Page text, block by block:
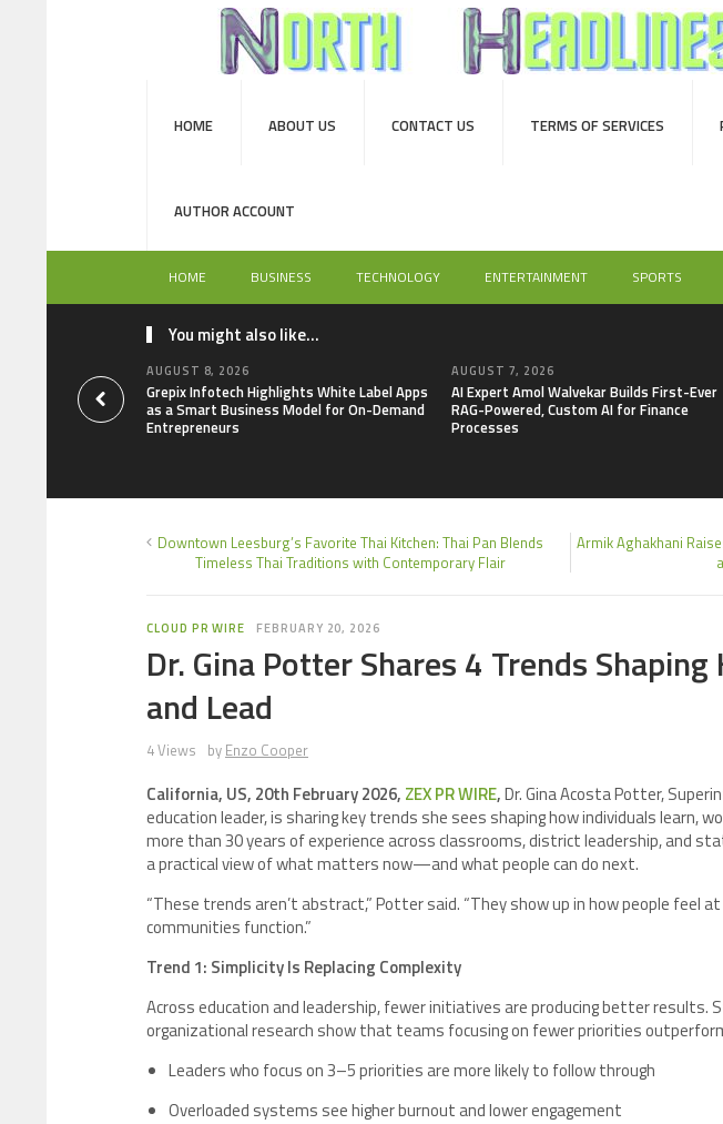
HOME ABOUT US CONTACT US TERMS OF SERVICES
AUTHOR ACCOUNT
HOME BUSINESS TECHNOLOGY ENTERTAINMENT SPORTS
You might also like...
AUGUST 8, 2026
Grepix Infotech Highlights White Label Apps
as a Smart Business Model for On-Demand
Entrepreneurs
AUGUST 7, 2026
AI Expert Amol Walvekar Builds First-Ever
RAG-Powered, Custom AI for Finance
Processes
Downtown Leesburg’s Favorite Thai Kitchen: Thai Pan Blends
Timeless Thai Traditions with Contemporary Flair
Armik Aghakhani
CLOUD PR WIRE FEBRUARY 20, 2026
Dr. Gina Potter Shares 4 Trends
and Lead
4 Views by Enzo Cooper
California, US, 20th February 2026, ZEX PR WIRE,Dr. Gina Acosta Potter,
education leader, is sharing key trends she sees shaping how individuals learn,
more than 30 years of experience across classrooms, district leadership, and
a practical view of what matters now—and what people can do next.
“These trends aren’t abstract,” Potter said. “They show up in how people feel
communities function.”
Trend 1: Simplicity Is Replacing Complexity
Across education and leadership, fewer initiatives are producing better results.
organizational research show that teams focusing on fewer priorities
Leaders who focus on 3–5 priorities are more likely to follow through
Overloaded systems see higher burnout and lower engagement